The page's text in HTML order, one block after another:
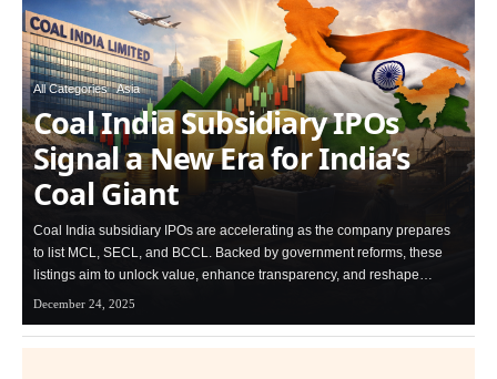
All Categories Asia
Coal India Subsidiary IPOs
Signal a New Era for India’s
Coal Giant
Coal India subsidiary IPOs are accelerating as the company prepares
to list MCL, SECL, and BCCL. Backed by government reforms, these
listings aim to unlock value, enhance transparency, and reshape…
December 24, 2025